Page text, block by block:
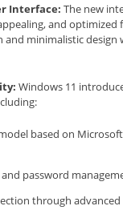
Interface: The new
and
and minimalistic design
Windows 11
based on
password
through